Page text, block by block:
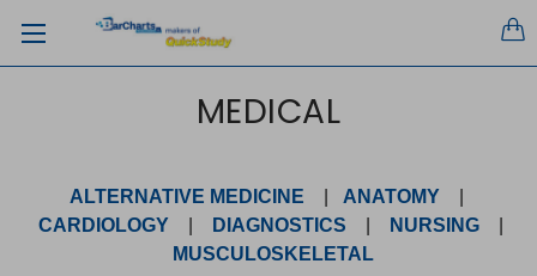
MEDICAL
ALTERNATIVE MEDICINE ANATOMY
CARDIOLOGY
DIAGNOSTICS NURSING
MUSCULOSKELETAL